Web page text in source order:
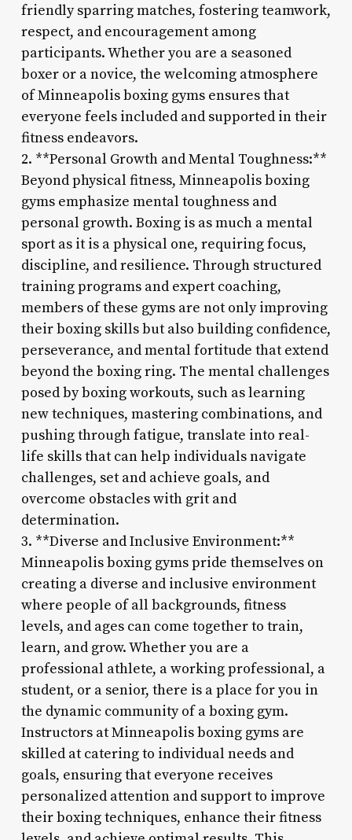
friendly sparring matches, fostering teamwork,
respect, and encouragement among
participants. Whether you are a seasoned
boxer or a novice, the welcoming atmosphere
of Minneapolis boxing gyms ensures that
everyone feels included and supported in their
fitness endeavors.
2. **Personal Growth and Mental Toughness:**
Beyond physical fitness, Minneapolis boxing
gyms emphasize mental toughness and
personal growth. Boxing is as much a mental
sport as it is a physical one, requiring focus,
discipline, and resilience. Through structured
training programs and expert coaching,
members of these gyms are not only improving
their boxing skills but also building confidence,
perseverance, and mental fortitude that extend
beyond the boxing ring. The mental challenges
posed by boxing workouts, such as learning
new techniques, mastering combinations, and
pushing through fatigue, translate into real-
life skills that can help individuals navigate
challenges, set and achieve goals, and
overcome obstacles with grit and
determination.
3. **Diverse and Inclusive Environment:**
Minneapolis boxing gyms pride themselves on
creating a diverse and inclusive environment
where people of all backgrounds, fitness
levels, and ages can come together to train,
learn, and grow. Whether you are a
professional athlete, a working professional, a
student, or a senior, there is a place for you in
the dynamic community of a boxing gym.
Instructors at Minneapolis boxing gyms are
skilled at catering to individual needs and
goals, ensuring that everyone receives
personalized attention and support to improve
their boxing techniques, enhance their fitness